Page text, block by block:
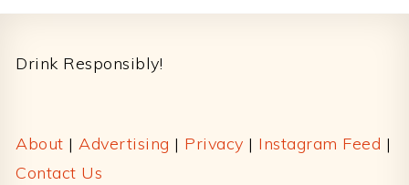
Drink Responsibly!
About | Advertising | Privacy | Instagram Feed |
Contact Us